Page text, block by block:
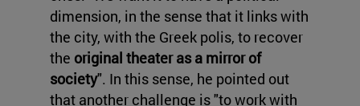
dimension, in the sense that it links with
the city, with the Greek polis, to recover
the original theater as a mirror of
society". In this sense, he pointed out
that another challenge is "to work with